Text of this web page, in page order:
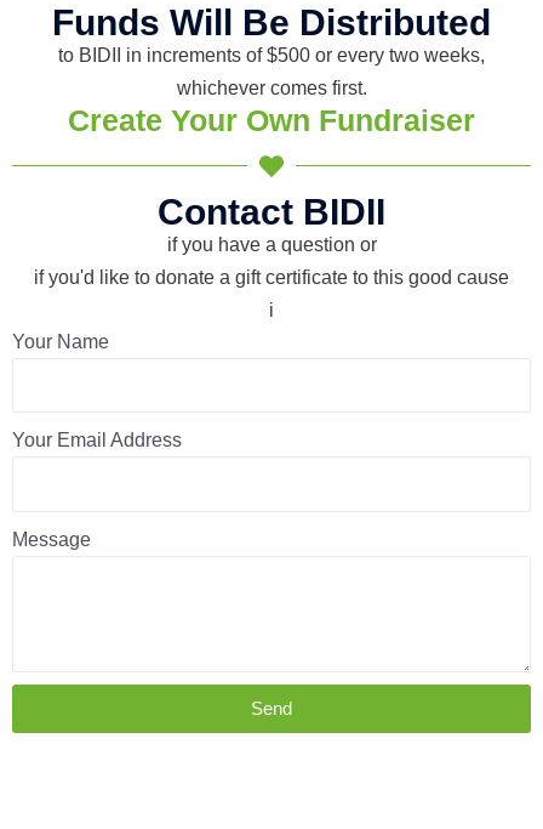
Funds Will Be Distributed
to BIDII in increments of $500 or every two weeks,
whichever comes first.
Create Your Own Fundraiser
Contact BIDII
if you have a question or
if you'd like to donate a gift certificate to this good cause
i
Your Name
Your Email Address
Message
Send